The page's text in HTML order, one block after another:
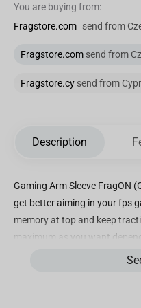
You are buying from:
Fragstore.com send from
Fragstore.com send from
Fragstore.cy send from
Description
Gaming Arm Sleeve FragON
get better aiming in your fps
memory at top and keep
maximum as you want
Good feeling: The